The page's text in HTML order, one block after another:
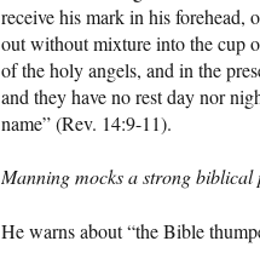
receive his mark in his
out without mixture into the cup
of the holy angels, and in the
and they have no rest day nor
name” (Rev. 14:9-11).
Manning mocks a strong biblical
He warns about “the Bible